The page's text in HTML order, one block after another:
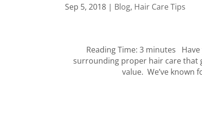
Sep 5, 2018 | Blog, Hair Care Tips
Reading Time: 3 minutes
surrounding proper hair care that
value. We’ve known